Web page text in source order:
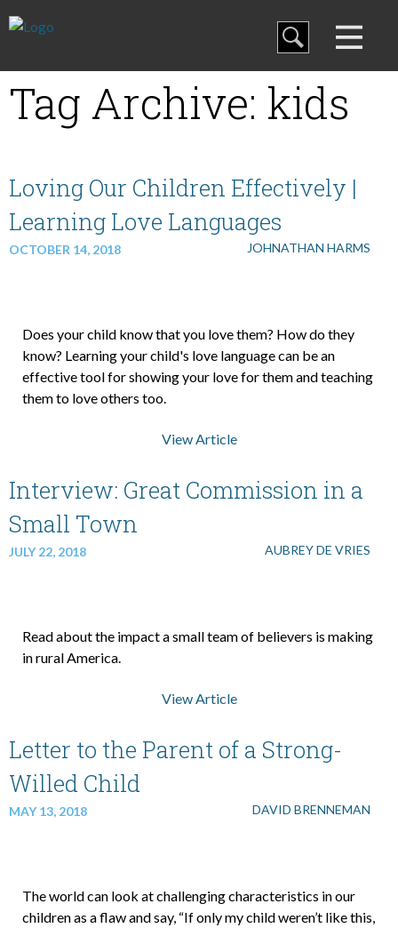
Curriculum
Family Discipleship
My Curriculum
Store
About Us
Tag Archive: kids
Loving Our Children Effectively |
Learning Love Languages
OCTOBER 14, 2018 JOHNATHAN HARMS
Does your child know that you love them? How do they
know? Learning your child's love language can be an
effective tool for showing your love for them and teaching
them to love others too.
View Article
Interview: Great Commission in a
Small Town
JULY 22, 2018 AUBREY DE VRIES
Read about the impact a small team of believers is making
in rural America.
View Article
Letter to the Parent of a Strong-
Willed Child
MAY 13, 2018 DAVID BRENNEMAN
The world can look at challenging characteristics in our
children as a flaw and say, “If only my child weren’t like this,